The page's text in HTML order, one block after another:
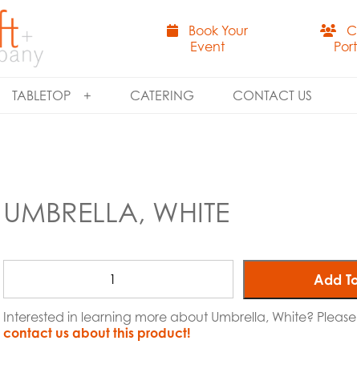
Book Your
Event
TABLETOP CATERING CONTACT US
UMBRELLA, WHITE
Add
Interested in learning more about Umbrella, White? Please
contact us about this product!